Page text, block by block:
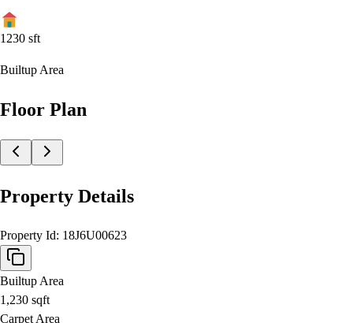
1230 sft
Builtup Area
Floor Plan
Property Details
Property Id: 18J6U00623
Builtup Area
1,230 sqft
Carpet Area